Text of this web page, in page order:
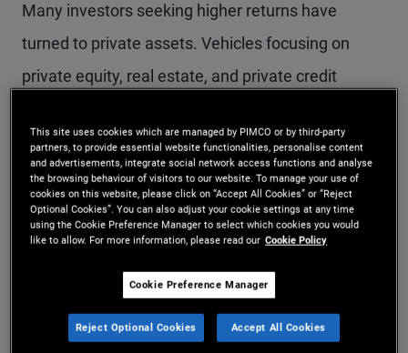
Many investors seeking higher returns have
turned to private assets. Vehicles focusing on
private equity, real estate, and private credit
present a liquidity-management challenge:
Investors must maintain a ready pool of funds to
meet capital calls, which can occur at any time.
holding cash may be suboptimal and erode the
Illiquidity premium investors seek. So how can one
This site uses cookies which are managed by PIMCO or by third-party
partners, to provide essential website functionalities, personalise content
and advertisements, integrate social network access functions and analyse
the browsing behaviour of visitors to our website. To manage your use of
cookies on this website, please click on “Accept All Cookies” or “Reject
Optional Cookies”. You can also adjust your cookie settings at any time
using the Cookie Preference Manager to select which cookies you would
like to allow. For more information, please read our Cookie Policy
Cookie Preference Manager
Reject Optional Cookies Accept All Cookies